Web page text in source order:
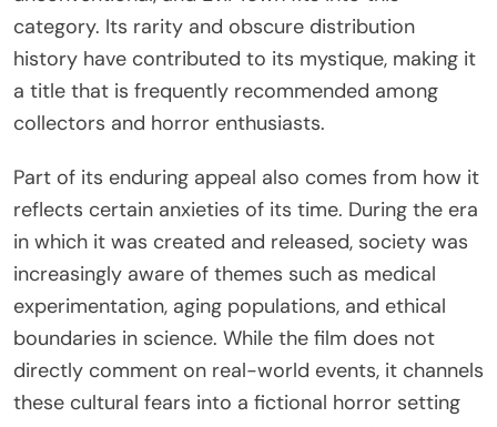
category. Its rarity and obscure distribution
history have contributed to its mystique, making it
a title that is frequently recommended among
collectors and horror enthusiasts.
Part of its enduring appeal also comes from how it
reflects certain anxieties of its time. During the era
in which it was created and released, society was
increasingly aware of themes such as medical
experimentation, aging populations, and ethical
boundaries in science. While the film does not
directly comment on real-world events, it channels
these cultural fears into a fictional horror setting